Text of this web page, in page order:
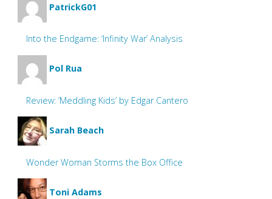
PatrickG01
Into the Endgame: ‘Infinity War’ Analysis
Pol Rua
Review: ‘Meddling Kids’ by Edgar Cantero
Sarah Beach
Wonder Woman Storms the Box Office
Toni Adams